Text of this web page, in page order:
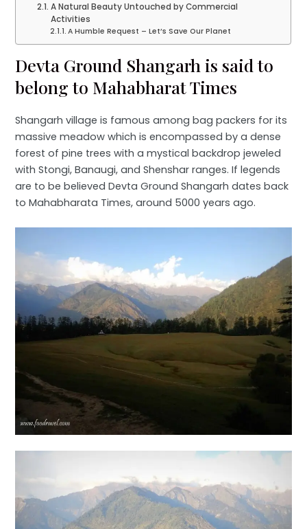
A Natural Beauty Untouched by Commercial
Activities
A Humble Request – Let’s Save Our Planet
Devta Ground Shangarh is said to
belong to Mahabharat Times
Shangarh village is famous among bag packers for its
massive meadow which is encompassed by a dense
forest of pine trees with a mystical backdrop jeweled
with Stongi, Banaugi, and Shenshar ranges. If legends
are to be believed Devta Ground Shangarh dates back
to Mahabharata Times, around 5000 years ago.